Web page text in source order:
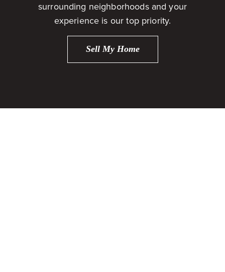
surrounding neighborhoods and your
experience is our top priority.
Sell My Home